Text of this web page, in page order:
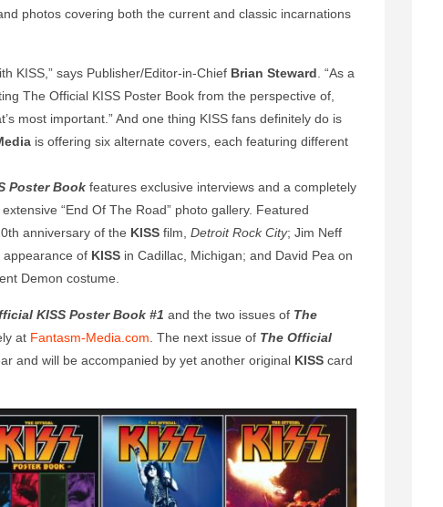
photos covering both the current and classic incarnations
KISS,” says Publisher/Editor-in-Chief Brian Steward. “As a
The Official KISS Poster Book from the perspective of,
most important.” And one thing KISS fans definitely do is
is offering six alternate covers, each featuring different
Poster Book features exclusive interviews and a completely
“End Of The Road” photo gallery. Featured
anniversary of the KISS film, Detroit Rock City; Jim Neff
of KISS in Cadillac, Michigan; and David Pea on
Demon costume.
KISS Poster Book #1 and the two issues of The
at Fantasm-Media.com. The next issue of The Official
and will be accompanied by yet another original KISS card